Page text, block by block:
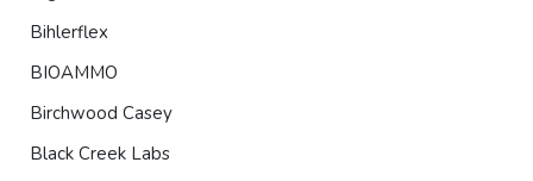
Bihlerflex
BIOAMMO
Birchwood Casey
Black Creek Labs